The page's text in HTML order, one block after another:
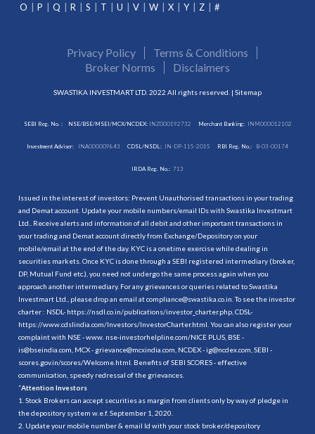
O
P Q R S T U V W X Y Z #
Privacy Policy
Terms & Conditions
Broker Norms
Disclaimers
SWASTIKA INVESTMART LTD. 2022 All rights reserved. | Sitemap
SEBI Reg. No. : NSE/BSE/MSEI/MCX/NCDEX:INZ000192732 Merchant Banking: INM000012102
Investment Adviser: INA000009843 CDSL/NSDL: IN-DP-115-2015 RBI Reg. No.: B-03-00174
IRDA Reg. No.: 713
Issued in the interest of investors: Prevent Unauthorised transactions in your trading
and Demat account. Update your mobile numbers/email IDs with Swastika Investmart
Ltd.. Receive alerts and information of all debit and other important transactions in
your trading and Demat account directly from Exchange/Depository on your
mobile/email at the end of the day. KYC is a onetime exercise while dealing in
securities markets. Once KYC is done through a SEBI registered intermediary (broker,
DP, Mutual Fund etc.), you need not undergo the same process again when you
approach another intermediary. For any grievances or queries related to Swastika
Investmart Ltd., please drop an email at compliance@swastika.co.in. To see the investor
charter : NSDL- https://nsdl.co.in/publications/investor_charter.php , CDSL-
https://www.cdslindia.com/Investors/InvestorCharter.html . You can also register your
complaint with NSE - www. nse-investorhelpline.com/NICE PLUS, BSE -
is@bseindia.com, MCX - grievance@mcxindia.com, NCDEX - ig@ncdex.com, SEBI -
scores.gov.in/scores/Welcome.html. Benefits of SEBI SCORES - effective
communication, speedy redressal of the grievances.
“Attention Investors
1. Stock Brokers can accept securities as margin from clients only by way of pledge in
the depository system w.e.f. September 1, 2020.
2. Update your mobile number & email Id with your stock broker/depository